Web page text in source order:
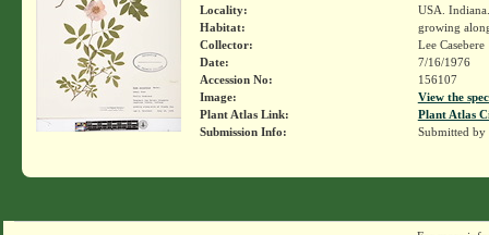
Locality:
USA.
Habitat:
growing
Collector:
Lee Casebere
Date:
7/16/1976
Accession No:
156107
Image:
View the
Plant Atlas Link:
Plant Atlas
Submission Info:
Submitted by